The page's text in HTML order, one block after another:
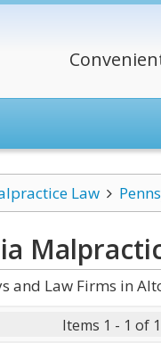
Law
and Law Firms in
Items 1 - 1 of 1